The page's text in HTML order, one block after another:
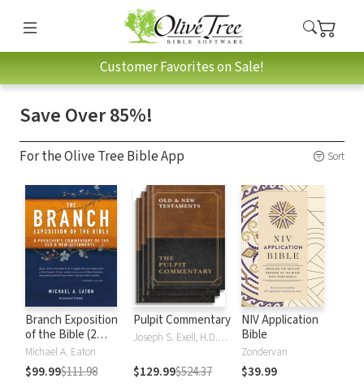
Customer Favorites on Sale!
Save Over 85%!
For the Olive Tree Bible App Sort
Branch Exposition
of the Bible (2
Vols.)
Michael A. Eaton
$99.99$111.98
Pulpit Commentary
Joseph S. Exell, H.D.M. Spence
$129.99$524.37
NIV Application
Bible
Zondervan
$39.99